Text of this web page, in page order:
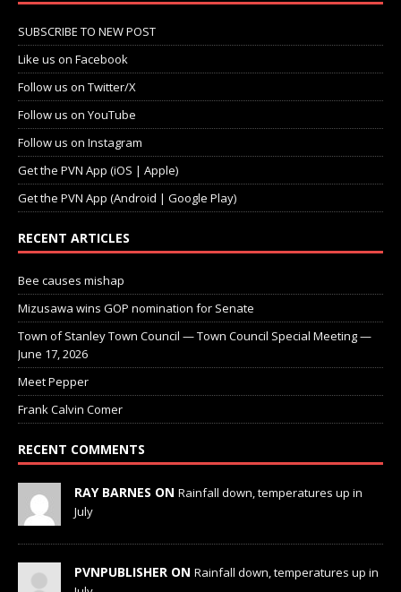
SUBSCRIBE TO NEW POST
Like us on Facebook
Follow us on Twitter/X
Follow us on YouTube
Follow us on Instagram
Get the PVN App (iOS | Apple)
Get the PVN App (Android | Google Play)
RECENT ARTICLES
Bee causes mishap
Mizusawa wins GOP nomination for Senate
Town of Stanley Town Council — Town Council Special Meeting —
June 17, 2026
Meet Pepper
Frank Calvin Comer
RECENT COMMENTS
RAY BARNES ON Rainfall down, temperatures up in
July
PVNPUBLISHER ON Rainfall down, temperatures up in